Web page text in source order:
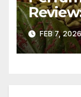
AnFEB 7,